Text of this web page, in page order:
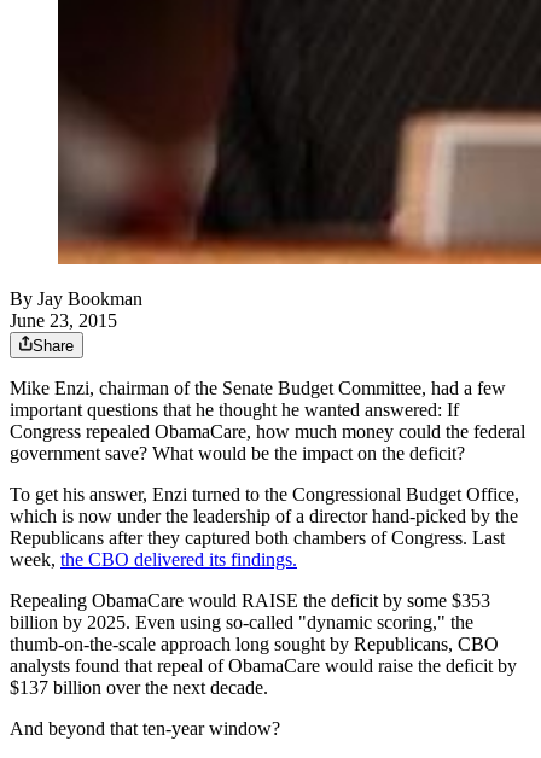
By Jay Bookman
June 23, 2015
Share
Mike Enzi, chairman of the Senate Budget Committee, had a few
important questions that he thought he wanted answered: If
Congress repealed ObamaCare, how much money could the federal
government save? What would be the impact on the deficit?
To get his answer, Enzi turned to the Congressional Budget Office,
which is now under the leadership of a director hand-picked by the
Republicans after they captured both chambers of Congress. Last
week, the CBO delivered its findings.
Repealing ObamaCare would RAISE the deficit by some $353
billion by 2025. Even using so-called "dynamic scoring," the
thumb-on-the-scale approach long sought by Republicans, CBO
analysts found that repeal of ObamaCare would raise the deficit by
$137 billion over the next decade.
And beyond that ten-year window?